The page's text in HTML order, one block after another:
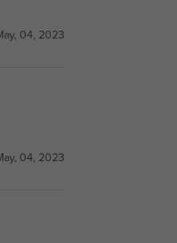
04, 2023
04, 2023